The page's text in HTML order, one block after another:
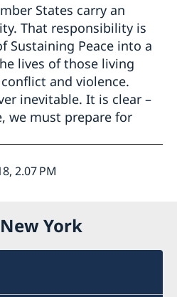
States carry an
That responsibility is
Sustaining Peace into a
lives of those living
and violence.
inevitable. It is clear –
we must prepare for
2.07 PM
York